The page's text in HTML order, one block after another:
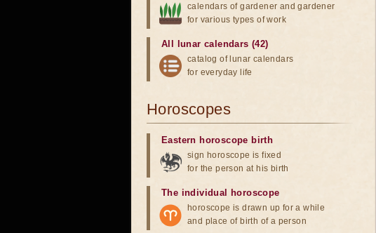
calendars of gardener and gardener
for various types of work
All lunar calendars (42)
catalog of lunar calendars
for everyday life
Horoscopes
Eastern horoscope birth
sign horoscope is fixed
for the person at his birth
The individual horoscope
horoscope is drawn up for a while
and place of birth of a person